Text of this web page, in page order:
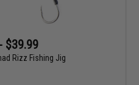
$39.99
Rizz Fishing Jig